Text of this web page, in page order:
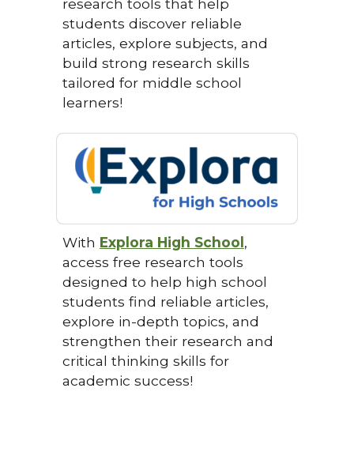
research tools that help
students discover reliable
articles, explore subjects, and
build strong research skills
tailored for middle school
learners!
With Explora High School ,
access free research tools
designed to help high school
students find reliable articles,
explore in-depth topics, and
strengthen their research and
critical thinking skills for
academic success!